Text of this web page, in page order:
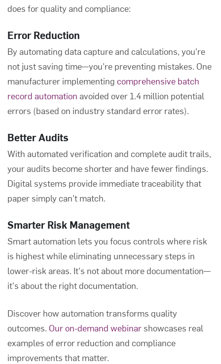
does for quality and compliance:
Error Reduction
By automating data capture and calculations, you're
not just saving time—you're preventing mistakes. One
manufacturer implementing comprehensive batch
record automation avoided over 1.4 million potential
errors (based on industry standard error rates).
Better Audits
With automated verification and complete audit trails,
your audits become shorter and have fewer findings.
Digital systems provide immediate traceability that
paper simply can't match.
Smarter Risk Management
Smart automation lets you focus controls where risk
is highest while eliminating unnecessary steps in
lower-risk areas. It's not about more documentation—
it's about the right documentation.
Discover how automation transforms quality
outcomes. Our on-demand webinar showcases real
examples of error reduction and compliance
improvements that matter.